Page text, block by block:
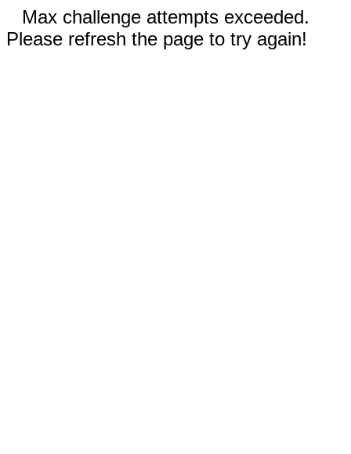
Max challenge attempts exceeded.
Please refresh the page to try again!